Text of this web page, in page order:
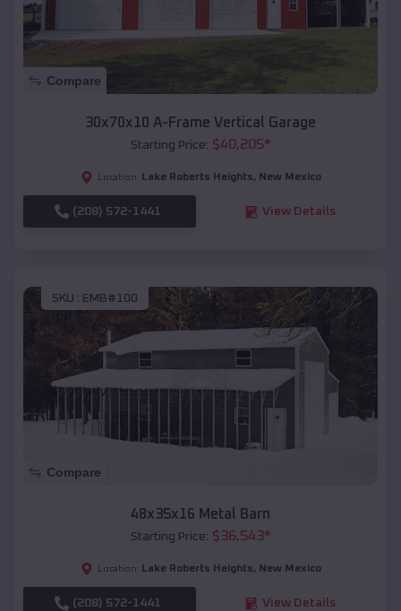
Compare
30x70x10 A-Frame Vertical Garage
Starting Price: $40,205*
Location: Lake Roberts Heights, New Mexico
(208) 572-1441 View Details
SKU : EMB#100
Compare
48x35x16 Metal Barn
Starting Price: $36,543*
Location: Lake Roberts Heights, New Mexico
(208) 572-1441 View Details